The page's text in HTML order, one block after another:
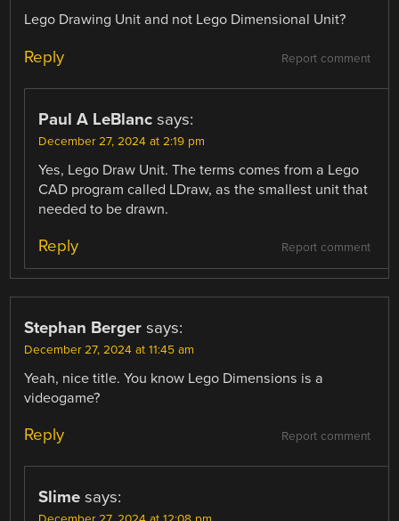
Lego Drawing Unit and not Lego Dimensional Unit?
Report comment
Reply
Paul A LeBlanc says:
December 27, 2024 at 2:19 pm
Yes, Lego Draw Unit. The terms comes from a Lego
CAD program called LDraw, as the smallest unit that
needed to be drawn.
Report comment
Reply
Stephan Berger says:
December 27, 2024 at 11:45 am
Yeah, nice title. You know Lego Dimensions is a
videogame?
Report comment
Reply
Slime says: